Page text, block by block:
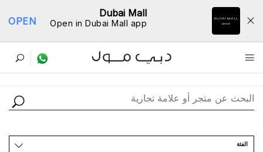
Dubai Mall
Open in Dubai Mall app
OPEN
ﺩﻟﻴﻞ اﻟﻤﺘﺎﺟﺮ
اﻟﻔﺌﺔ